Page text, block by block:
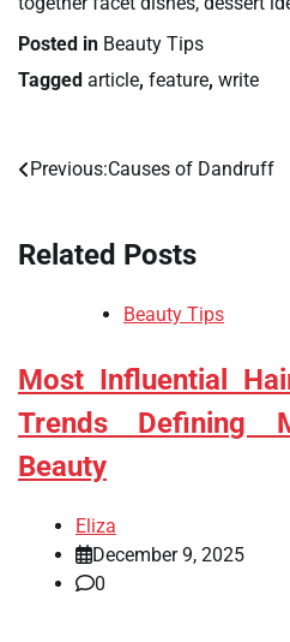
Posted in Beauty Tips
Tagged article, feature, write
Post
Previous:Causes of Dandruff
Related Posts
Beauty Tips
Most Influential
Trends Defining
Beauty
Eliza
December 9, 2025
0